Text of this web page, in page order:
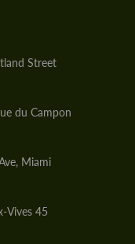
Street
du Campon
Miami
Vives 45